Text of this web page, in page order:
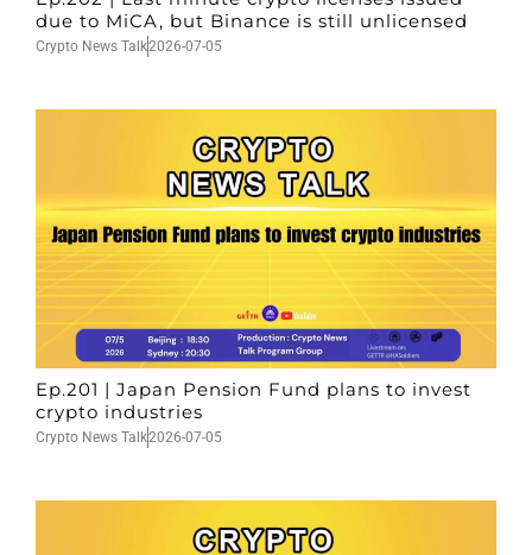
due to MiCA, but Binance is still unlicensed
Crypto News Talk2026-07-05
Ep.201 | Japan Pension Fund plans to invest
crypto industries
Crypto News Talk2026-07-05